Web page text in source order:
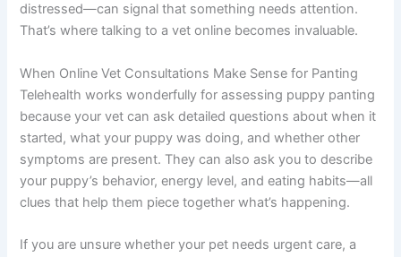
distressed—can signal that something needs attention.
That’s where talking to a vet online becomes invaluable.
When Online Vet Consultations Make Sense for Panting
Telehealth works wonderfully for assessing puppy panting
because your vet can ask detailed questions about when it
started, what your puppy was doing, and whether other
symptoms are present. They can also ask you to describe
your puppy’s behavior, energy level, and eating habits—all
clues that help them piece together what’s happening.
If you are unsure whether your pet needs urgent care, a